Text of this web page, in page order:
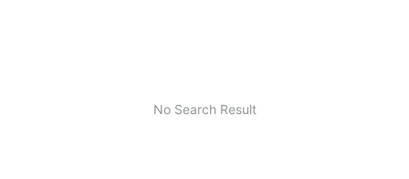
No Search Result